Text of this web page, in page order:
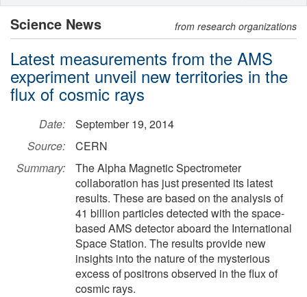
Science News from research organizations
Latest measurements from the AMS
experiment unveil new territories in the
flux of cosmic rays
Date:
September 19, 2014
Source:
CERN
Summary:
The Alpha Magnetic Spectrometer
collaboration has just presented its latest
results. These are based on the analysis of
41 billion particles detected with the space-
based AMS detector aboard the International
Space Station. The results provide new
insights into the nature of the mysterious
excess of positrons observed in the flux of
cosmic rays.